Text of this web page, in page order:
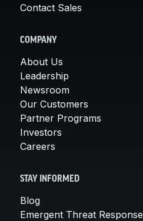
Contact Sales
COMPANY
About Us
Leadership
Newsroom
Our Customers
Partner Programs
Investors
Careers
STAY INFORMED
Blog
Emergent Threat Response